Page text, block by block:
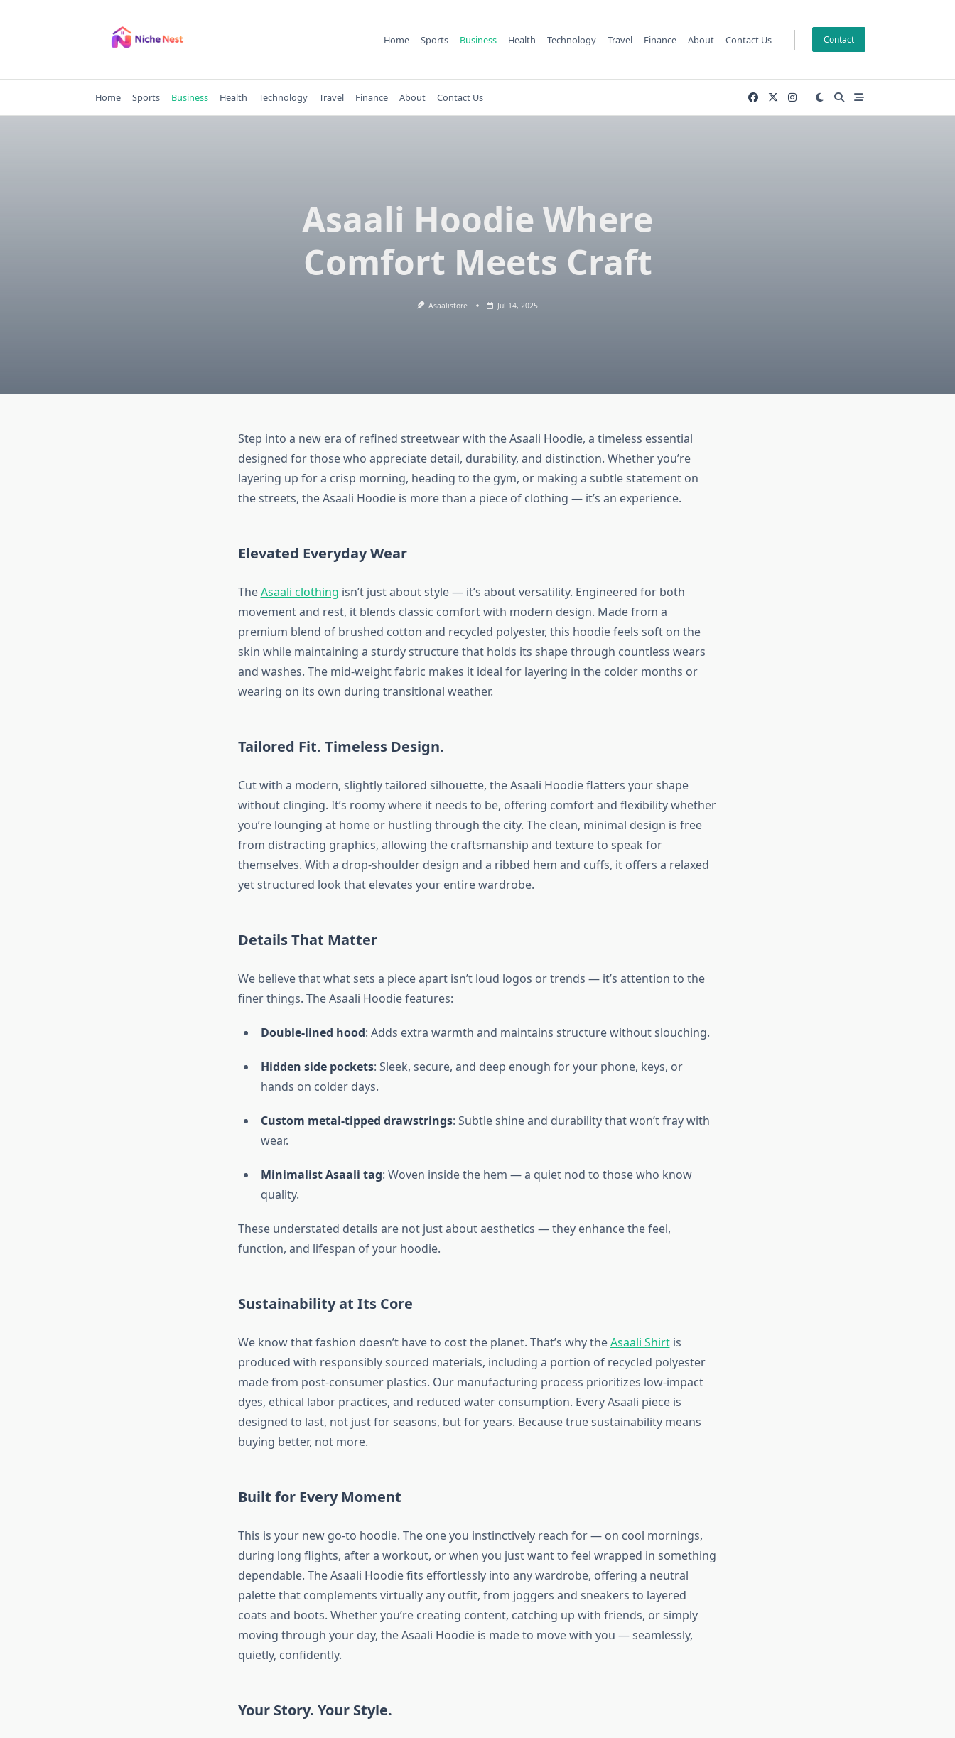
Home Sports Business Health Technology Travel Finance About Contact Us Contact
Home Sports Business Health Technology Travel Finance About Contact Us
Asaali Hoodie Where
Comfort Meets Craft
Asaalistore Jul 14, 2025
Step into a new era of refined streetwear with the Asaali Hoodie, a timeless essential
designed for those who appreciate detail, durability, and distinction. Whether you’re
layering up for a crisp morning, heading to the gym, or making a subtle statement on
the streets, the Asaali Hoodie is more than a piece of clothing — it’s an experience.
Elevated Everyday Wear
TheAsaali clothing isn’t just about style — it’s about versatility. Engineered for both
movement and rest, it blends classic comfort with modern design. Made from a
premium blend of brushed cotton and recycled polyester, this hoodie feels soft on the
skin while maintaining a sturdy structure that holds its shape through countless wears
and washes. The mid-weight fabric makes it ideal for layering in the colder months or
wearing on its own during transitional weather.
Tailored Fit. Timeless Design.
Cut with a modern, slightly tailored silhouette, the Asaali Hoodie flatters your shape
without clinging. It’s roomy where it needs to be, offering comfort and flexibility whether
you’re lounging at home or hustling through the city. The clean, minimal design is free
from distracting graphics, allowing the craftsmanship and texture to speak for
themselves. With a drop-shoulder design and a ribbed hem and cuffs, it offers a relaxed
yet structured look that elevates your entire wardrobe.
Details That Matter
We believe that what sets a piece apart isn’t loud logos or trends — it’s attention to the
finer things. The Asaali Hoodie features:
Double-lined hood: Adds extra warmth and maintains structure without slouching.
Hidden side pockets: Sleek, secure, and deep enough for your phone, keys, or
hands on colder days.
Custom metal-tipped drawstrings: Subtle shine and durability that won’t fray with
wear.
Minimalist Asaali tag: Woven inside the hem — a quiet nod to those who know
quality.
These understated details are not just about aesthetics — they enhance the feel,
function, and lifespan of your hoodie.
Sustainability at Its Core
We know that fashion doesn’t have to cost the planet. That’s why theAsaali Shirtis
produced with responsibly sourced materials, including a portion of recycled polyester
made from post-consumer plastics. Our manufacturing process prioritizes low-impact
dyes, ethical labor practices, and reduced water consumption. Every Asaali piece is
designed to last, not just for seasons, but for years. Because true sustainability means
buying better, not more.
Built for Every Moment
This is your new go-to hoodie. The one you instinctively reach for — on cool mornings,
during long flights, after a workout, or when you just want to feel wrapped in something
dependable. The Asaali Hoodie fits effortlessly into any wardrobe, offering a neutral
palette that complements virtually any outfit, from joggers and sneakers to layered
coats and boots. Whether you’re creating content, catching up with friends, or simply
moving through your day, the Asaali Hoodie is made to move with you — seamlessly,
quietly, confidently.
Your Story. Your Style.